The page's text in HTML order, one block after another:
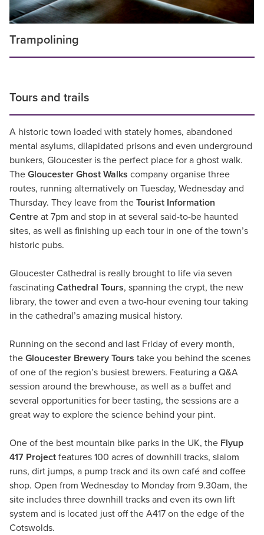
Trampolining
Tours and trails
A historic town loaded with stately homes, abandoned
mental asylums, dilapidated prisons and even underground
bunkers, Gloucester is the perfect place for a ghost walk.
The Gloucester Ghost Walks company organise three
routes, running alternatively on Tuesday, Wednesday and
Thursday. They leave from the Tourist Information
Centre at 7pm and stop in at several said-to-be haunted
sites, as well as finishing up each tour in one of the town’s
historic pubs.
Gloucester Cathedral is really brought to life via seven
fascinating Cathedral Tours, spanning the crypt, the new
library, the tower and even a two-hour evening tour taking
in the cathedral’s amazing musical history.
Running on the second and last Friday of every month,
the Gloucester Brewery Tours take you behind the scenes
of one of the region’s busiest brewers. Featuring a Q&A
session around the brewhouse, as well as a buffet and
several opportunities for beer tasting, the sessions are a
great way to explore the science behind your pint.
One of the best mountain bike parks in the UK, the Flyup
417 Project features 100 acres of downhill tracks, slalom
runs, dirt jumps, a pump track and its own café and coffee
shop. Open from Wednesday to Monday from 9.30am, the
site includes three downhill tracks and even its own lift
system and is located just off the A417 on the edge of the
Cotswolds.